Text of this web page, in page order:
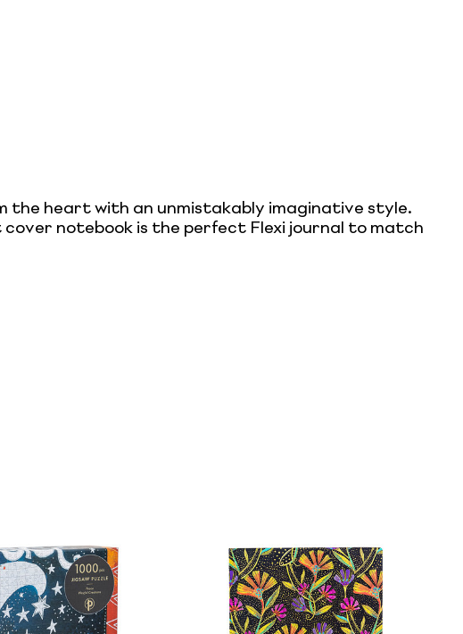
the heart with an unmistakably imaginative style.
notebook is the perfect Flexi journal to match